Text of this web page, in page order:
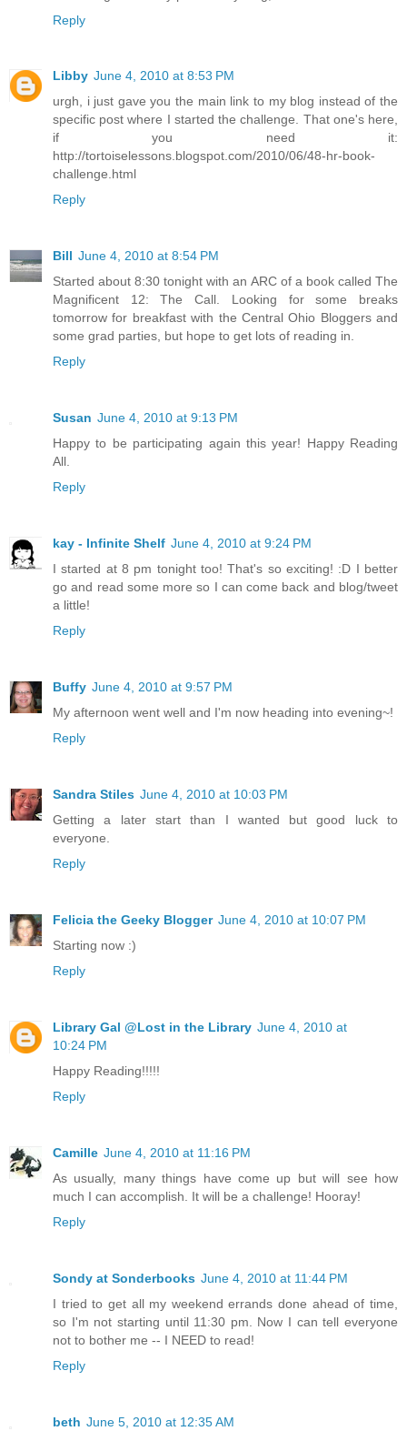
Reply
Libby June 4, 2010 at 8:53 PM
urgh, i just gave you the main link to my blog instead of the
specific post where I started the challenge. That one's here,
if you need it:
http://tortoiselessons.blogspot.com/2010/06/48-hr-book-
challenge.html
Reply
Bill June 4, 2010 at 8:54 PM
Started about 8:30 tonight with an ARC of a book called The
Magnificent 12: The Call. Looking for some breaks
tomorrow for breakfast with the Central Ohio Bloggers and
some grad parties, but hope to get lots of reading in.
Reply
Susan June 4, 2010 at 9:13 PM
Happy to be participating again this year! Happy Reading
All.
Reply
kay - Infinite Shelf June 4, 2010 at 9:24 PM
I started at 8 pm tonight too! That's so exciting! :D I better
go and read some more so I can come back and blog/tweet
a little!
Reply
Buffy June 4, 2010 at 9:57 PM
My afternoon went well and I'm now heading into evening~!
Reply
Sandra Stiles June 4, 2010 at 10:03 PM
Getting a later start than I wanted but good luck to
everyone.
Reply
Felicia the Geeky Blogger June 4, 2010 at 10:07 PM
Starting now :)
Reply
Library Gal @Lost in the Library June 4, 2010 at
10:24 PM
Happy Reading!!!!!
Reply
Camille June 4, 2010 at 11:16 PM
As usually, many things have come up but will see how
much I can accomplish. It will be a challenge! Hooray!
Reply
Sondy at Sonderbooks June 4, 2010 at 11:44 PM
I tried to get all my weekend errands done ahead of time,
so I'm not starting until 11:30 pm. Now I can tell everyone
not to bother me -- I NEED to read!
Reply
beth June 5, 2010 at 12:35 AM